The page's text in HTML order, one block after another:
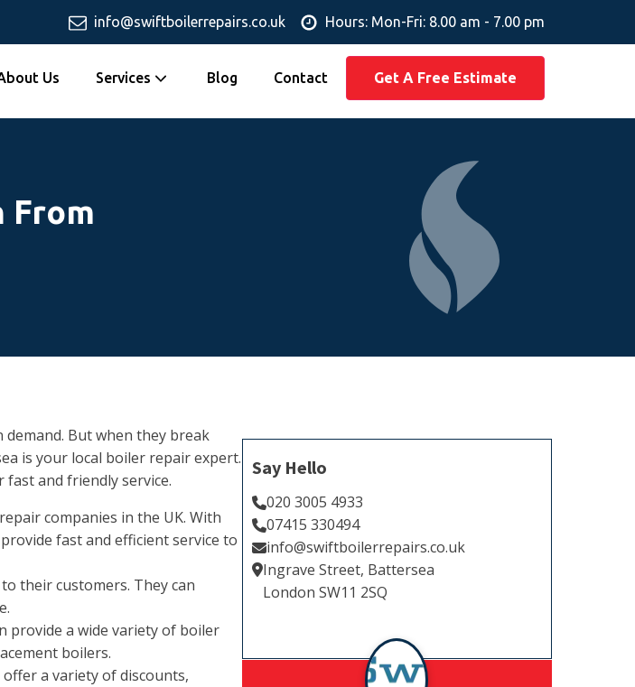
info@swiftboilerrepairs.co.uk Hours: Mon-Fri: 8.00 am - 7.00 pm
Us Services Blog Contact Get A Free Estimate
From
But when they break
is your local boiler repair expert.
and friendly service.
companies in the UK. With
fast and efficient service to
their customers. They can
provide a wide variety of boiler
boilers.
a variety of discounts,
Say Hello
020 3005 4933
07415 330494
info@swiftboilerrepairs.co.uk
Ingrave Street, Battersea
London SW11 2SQ